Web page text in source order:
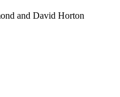
and David Horton